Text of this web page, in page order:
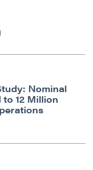
Nominal
12 Million